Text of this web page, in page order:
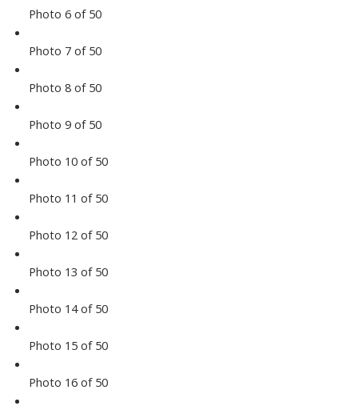
Photo 6 of 50
Photo 7 of 50
Photo 8 of 50
Photo 9 of 50
Photo 10 of 50
Photo 11 of 50
Photo 12 of 50
Photo 13 of 50
Photo 14 of 50
Photo 15 of 50
Photo 16 of 50